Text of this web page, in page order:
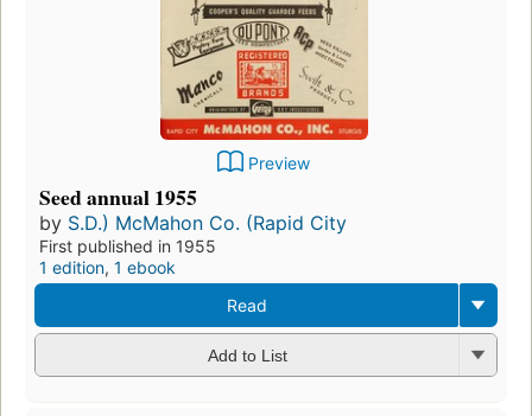
Preview
Seed annual 1955
by S.D.) McMahon Co. (Rapid City
First published in 1955
1 edition, 1 ebook
Read
Add to List